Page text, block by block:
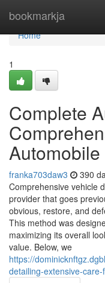
bookmarkja
Home
Home
1
Complete
Automobile
franka703daw3 390
Comprehensive vehicle
provider that goes
obvious, restore, and
This method was
maximizing its overall
value. Below, we
https://
detailing-extensive-